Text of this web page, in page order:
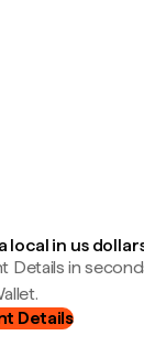
local in us
Details in
Details